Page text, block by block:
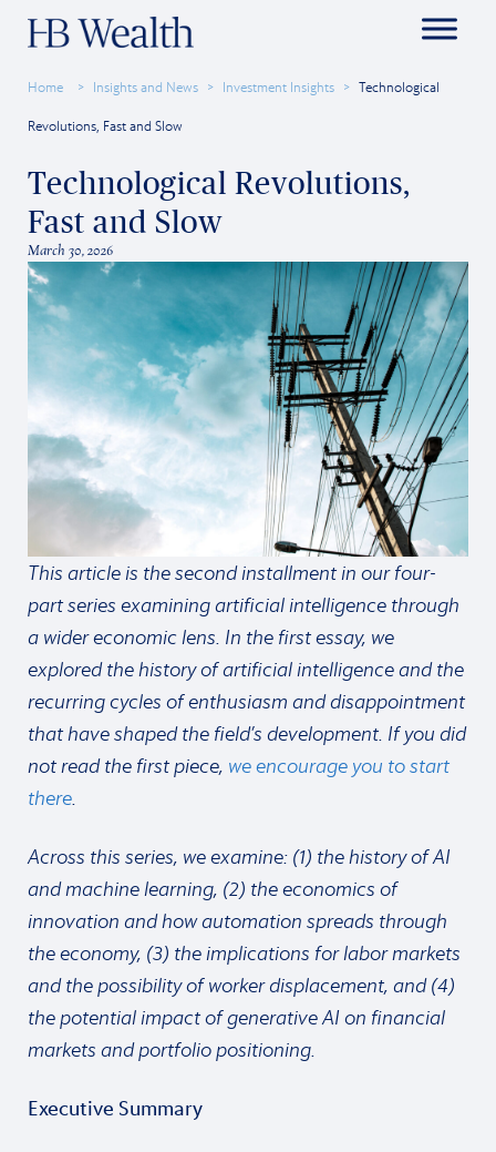
Home Insights and News Investment Insights Technological
Revolutions, Fast and Slow
Technological Revolutions,
Fast and Slow
March 30, 2026
This article is the second installment in our four-
part series examining artificial intelligence through
a wider economic lens. In the first essay, we
explored the history of artificial intelligence and the
recurring cycles of enthusiasm and disappointment
that have shaped the field’s development. If you did
not read the first piece, we encourage you to start
there
Across this series, we examine: (1) the history of AI
and machine learning, (2) the economics of
innovation and how automation spreads through
the economy, (3) the implications for labor markets
and the possibility of worker displacement, and (4)
the potential impact of generative AI on financial
markets and portfolio positioning.
Executive Summary